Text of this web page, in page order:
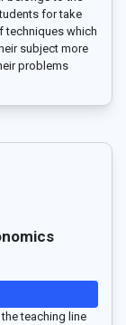
for take
techniques which
subject more
problems
teaching line